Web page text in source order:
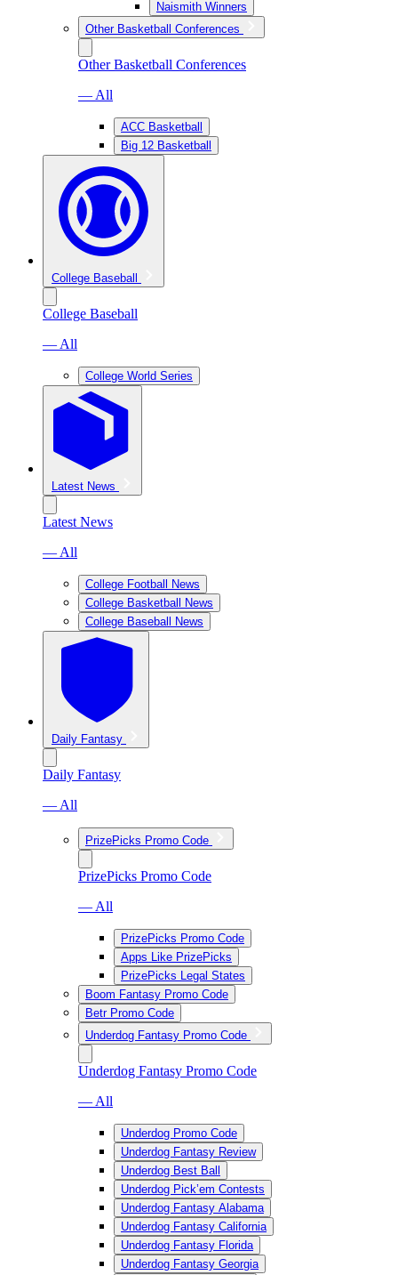
Naismith Winners
Other Basketball Conferences
Other Basketball Conferences
— All
ACC Basketball
Big 12 Basketball
College Baseball
College Baseball
— All
College World Series
Latest News
Latest News
— All
College Football News
College Basketball News
College Baseball News
Daily Fantasy
Daily Fantasy
— All
PrizePicks Promo Code
PrizePicks Promo Code
— All
PrizePicks Promo Code
Apps Like PrizePicks
PrizePicks Legal States
Boom Fantasy Promo Code
Betr Promo Code
Underdog Fantasy Promo Code
Underdog Fantasy Promo Code
— All
Underdog Promo Code
Underdog Fantasy Review
Underdog Best Ball
Underdog Pick’em Contests
Underdog Fantasy Alabama
Underdog Fantasy California
Underdog Fantasy Florida
Underdog Fantasy Georgia